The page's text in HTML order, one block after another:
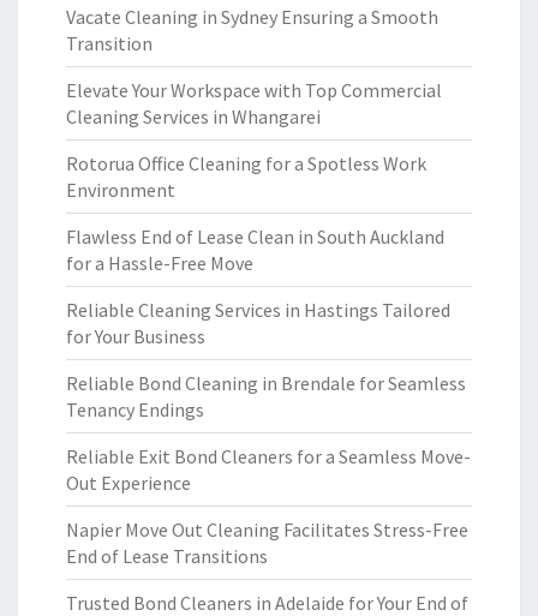
Vacate Cleaning in Sydney Ensuring a Smooth
Transition
Elevate Your Workspace with Top Commercial
Cleaning Services in Whangarei
Rotorua Office Cleaning for a Spotless Work
Environment
Flawless End of Lease Clean in South Auckland
for a Hassle-Free Move
Reliable Cleaning Services in Hastings Tailored
for Your Business
Reliable Bond Cleaning in Brendale for Seamless
Tenancy Endings
Reliable Exit Bond Cleaners for a Seamless Move-
Out Experience
Napier Move Out Cleaning Facilitates Stress-Free
End of Lease Transitions
Trusted Bond Cleaners in Adelaide for Your End of